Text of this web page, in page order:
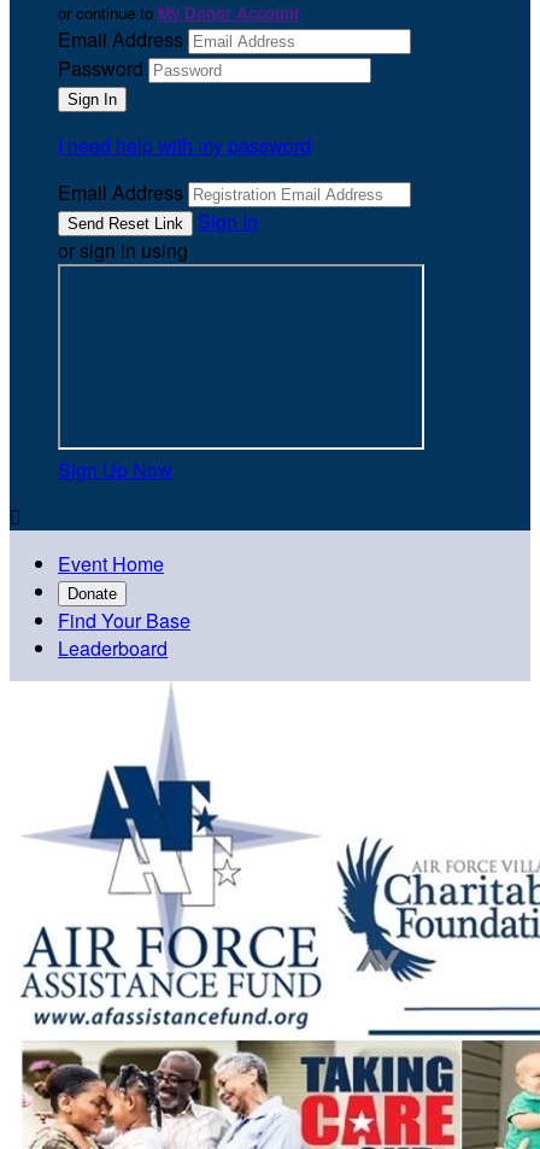
or continue to My Donor Account
Email Address
Password
I need help with my password
Email Address
Sign In
or sign in using
Sign Up Now

Event Home
Donate
Find Your Base
Leaderboard